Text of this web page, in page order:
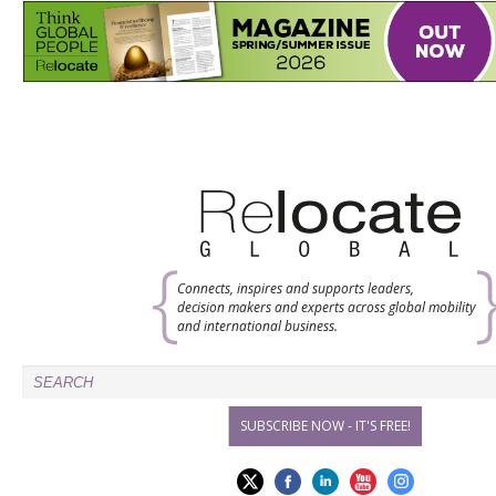
Connects, inspires and supports leaders,
decision makers and experts across global mobility
and international business.
SUBSCRIBE NOW - IT'S FREE!